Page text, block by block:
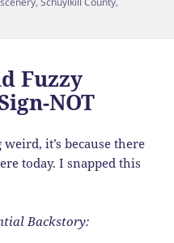
Fuzzy
NOT
it’s because there
today. I snapped this
Backstory: